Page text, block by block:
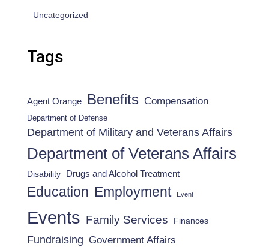
Uncategorized
Tags
Agent Orange Benefits Compensation
Department of Defense
Department of Military and Veterans Affairs
Department of Veterans Affairs
Disability Drugs and Alcohol Treatment
Education Employment Event
Events Family Services Finances
Fundraising Government Affairs